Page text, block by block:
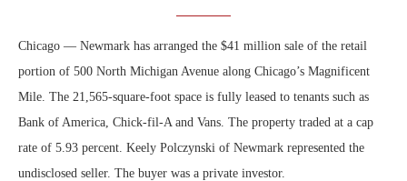
Chicago — Newmark has arranged the $41 million sale of the retail
portion of 500 North Michigan Avenue along Chicago’s Magnificent
Mile. The 21,565-square-foot space is fully leased to tenants such as
Bank of America, Chick-fil-A and Vans. The property traded at a cap
rate of 5.93 percent. Keely Polczynski of Newmark represented the
undisclosed seller. The buyer was a private investor.